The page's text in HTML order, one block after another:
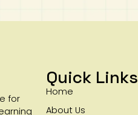
for
Quick Links
Home
About Us